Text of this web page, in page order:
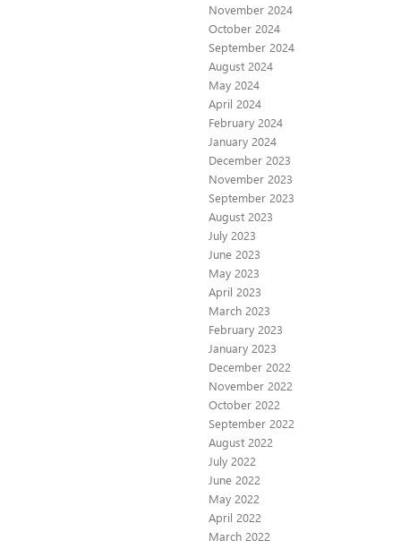
November 2024
October 2024
September 2024
August 2024
May 2024
April 2024
February 2024
January 2024
December 2023
November 2023
September 2023
August 2023
July 2023
June 2023
May 2023
April 2023
March 2023
February 2023
January 2023
December 2022
November 2022
October 2022
September 2022
August 2022
July 2022
June 2022
May 2022
April 2022
March 2022